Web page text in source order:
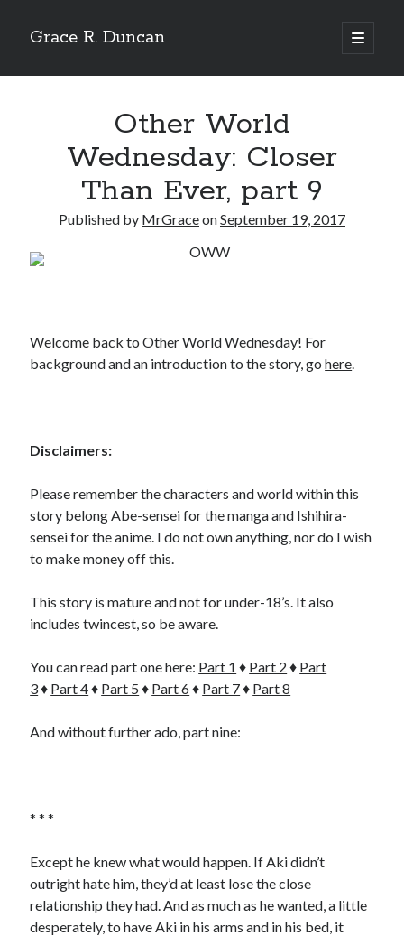
Grace R. Duncan
open
primary
Sidebar
Other World
Wednesday: Closer
Than Ever, part 9
Published by MrGraceonSeptember 19, 2017
Welcome back to Other World Wednesday! For
background and an introduction to the story, gohere.
Disclaimers:
Please remember the characters and world within this
story belong Abe-sensei for the manga and Ishihira-
sensei for the anime. I do not own anything, nor do I wish
to make money off this.
This story is mature and not for under-18’s. It also
includes twincest, so be aware.
You can read part one here: Part 1 ♦ Part 2 ♦ Part
3♦ Part 4♦ Part 5 ♦ Part 6♦ Part 7♦ Part 8
And without further ado, part nine:
* * *
Except he knew what would happen. If Aki didn’t
outright hate him, they’d at least lose the close
relationship they had. And as much as he wanted, a little
desperately, to have Aki in his arms and in his bed, it